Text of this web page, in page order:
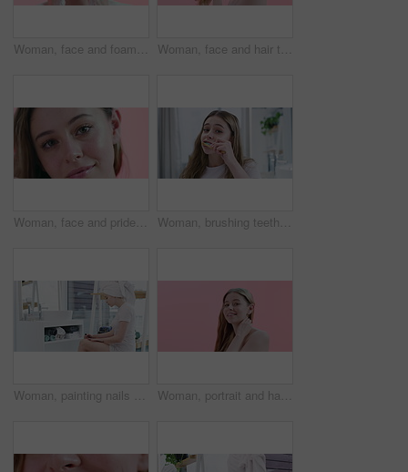
Woman, face and foam for facial and cleaning skin, hygiene and beauty with natural cosmetics on pink background. Portrait, wellness with soap for skincare and dermatology with self care in studio Woman, face and hair texture, natural beauty and cosmetics with growth, dermatology and smile on pink background. Haircare, wellness and salon treatment with model in portrait for self care in studio
Woman, face and pride for skincare in studio, cosmetics and dermatology by pink background. Female person, portrait and haircare by backdrop, grooming and keratin or facial treatment for confidence Woman, brushing teeth and beauty for health, dental and grooming at home with toothbrush. Fresh breath, toothpaste and cleaning mouth in bathroom for wellness, morning routine and oral hygiene
Woman, painting nails and beauty or polish in bathroom, grooming and self care at home. Female person, cosmetics and manicure or dermatology, care and wellness for aesthetic, blow dry and confidence Woman, portrait and hair, natural beauty and cosmetics with makeup, dermatology and smile on pink background. Haircare, wellness and salon treatment with model is happy for self care in studio